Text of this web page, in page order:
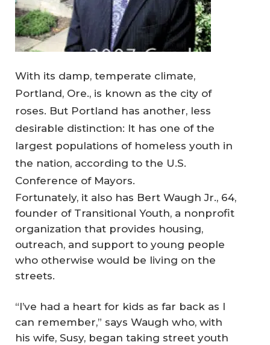
With its damp, temperate climate,
Portland, Ore., is known as the city of
roses. But Portland has another, less
desirable distinction: It has one of the
largest populations of homeless youth in
the nation, according to the U.S.
Conference of Mayors.
Fortunately, it also has Bert Waugh Jr., 64,
founder of Transitional Youth, a nonprofit
organization that provides housing,
outreach, and support to young people
who otherwise would be living on the
streets.
“I’ve had a heart for kids as far back as I
can remember,” says Waugh who, with
his wife, Susy, began taking street youth